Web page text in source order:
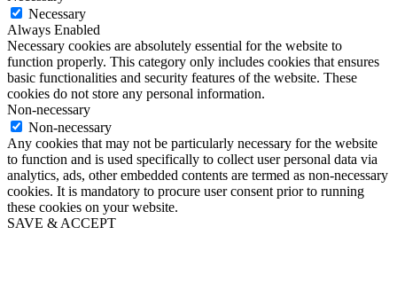
Necessary
Always Enabled
Necessary cookies are absolutely essential for the website to
function properly. This category only includes cookies that ensures
basic functionalities and security features of the website. These
cookies do not store any personal information.
Non-necessary
Non-necessary
Any cookies that may not be particularly necessary for the website
to function and is used specifically to collect user personal data via
analytics, ads, other embedded contents are termed as non-necessary
cookies. It is mandatory to procure user consent prior to running
these cookies on your website.
SAVE & ACCEPT